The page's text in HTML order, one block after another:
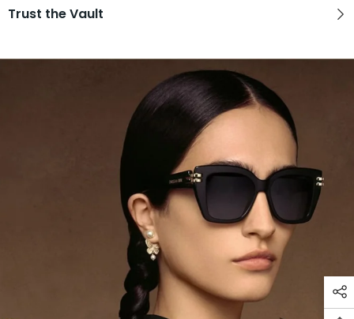
Trust the Vault